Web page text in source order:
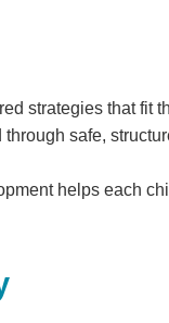
strategies that fit
safe,
helps each